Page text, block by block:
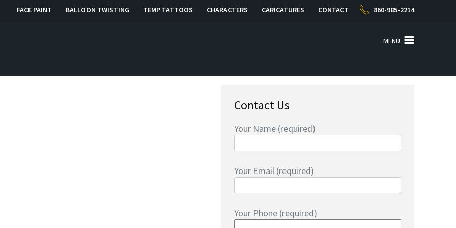
FACE PAINT BALLOON TWISTING TEMP TATTOOS CHARACTERS CARICATURES CONTACT 860-985-2214
CT MENU
Contact Us
Your Name (required)
Your Email (required)
Your Phone (required)